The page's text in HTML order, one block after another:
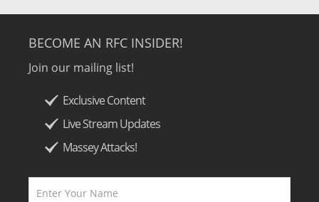
BECOME AN RFC INSIDER!
Join our mailing list!
Exclusive Content
Live Stream Updates
Massey Attacks!